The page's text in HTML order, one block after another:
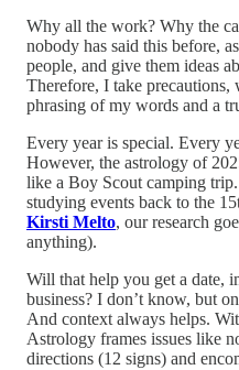
Why all the work? Why the
nobody has said this before,
people, and give them ideas
Therefore, I take
phrasing of my words and a
Every year is special. Every
However, the astrology of
like a Boy Scout camping
studying events back to the
Kirsti Melto, our research
anything).
Will that help you get a date,
business? I don’t know, but
And context always helps.
Astrology frames issues like
directions (12 signs) and